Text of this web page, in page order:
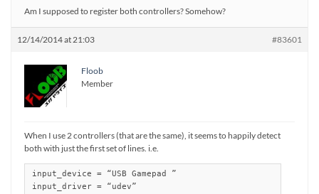
Am I supposed to register both controllers? Somehow?
12/14/2014 at 21:03 #83601
Floob
Member
When I use 2 controllers (that are the same), it seems to happily detect
both with just the first set of lines. i.e.
input_device = “USB Gamepad ”
input_driver = “udev”